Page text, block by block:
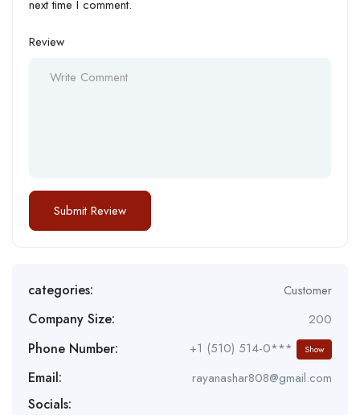
next time I comment.
Review
categories: Customer
Company Size: 200
Phone Number: +1 (510) 514-0*** Show
Email: rayanashar808@gmail.com
Socials: